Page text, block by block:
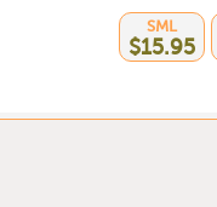
SML
$15.95